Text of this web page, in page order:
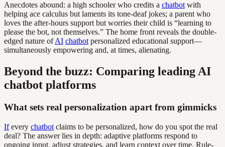
Anecdotes abound: a high schooler who credits a chatbot with
helping ace calculus but laments its tone-deaf jokes; a parent who
loves the after-hours support but worries their child is “learning to
please the bot, not themselves.” The home front reveals the double-
edged nature ofAI chatbot personalized educational support—
simultaneously empowering and, at times, alienating.
Beyond the buzz: Comparing leading AI
chatbot platforms
What sets real personalization apart from gimmicks
Ifevery chatbot claims to be personalized, how do you spot the real
deal? The answer lies in depth: adaptive platforms respond to
ongoing input, adjust strategies, and learn context over time. Rule-